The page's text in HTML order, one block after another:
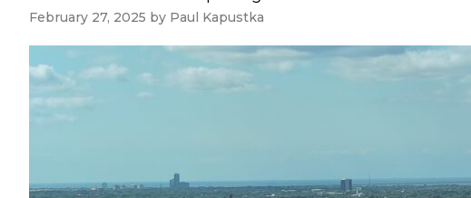
February 27, 2025 by Paul Kapustka